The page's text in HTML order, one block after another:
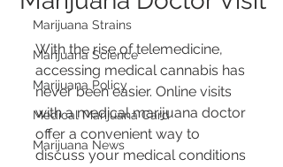
Marijuana Strains
Marijuana Science
Marijuana Policy
Medical Marijuana Card
Marijuana News
With the rise of telemedicine,
accessing medical cannabis has
never been easier. Online visits
with a medical marijuana doctor
offer a convenient way to
discuss your medical conditions